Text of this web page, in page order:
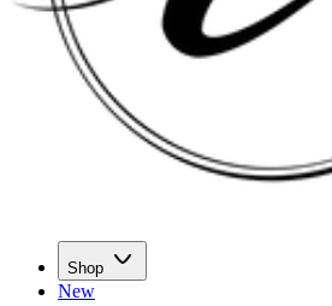
Shop
New